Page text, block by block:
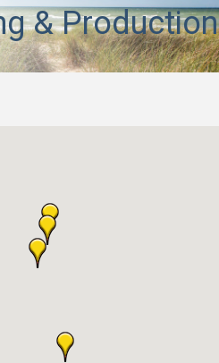
& Production